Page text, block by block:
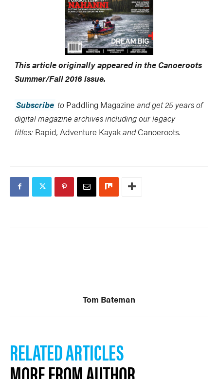
This article originally appeared in the Canoeroots
Summer/Fall 2016 issue.
Subscribe to Paddling Magazine and get 25 years of
digital magazine archives including our legacy
titles: Rapid, Adventure KayakandCanoeroots.
Tom Bateman
RELATED ARTICLES